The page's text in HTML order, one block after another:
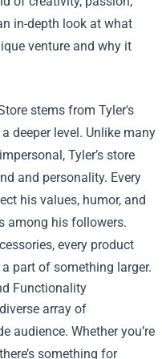
in-depth look at what
venture and why it
stems from Tyler's
deeper level. Unlike many
Tyler’s store
and personality. Every
his values, humor, and
among his followers.
every product
part of something larger.
Functionality
array of
audience. Whether you’re
something for